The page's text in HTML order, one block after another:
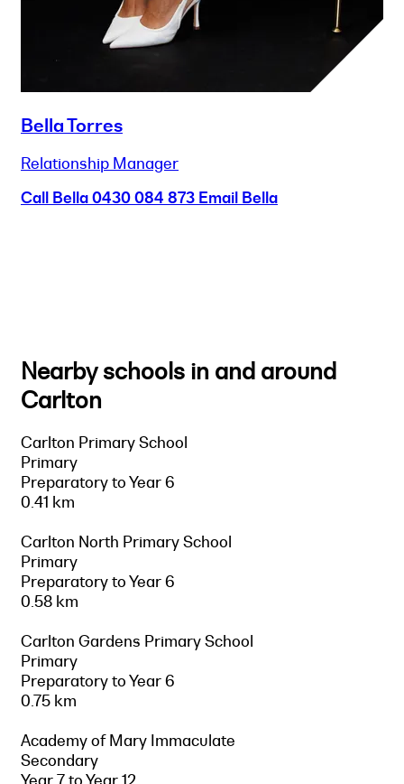
Bella Torres
Relationship Manager
Call Bella0430 084 873 Email Bella
Nearby schools in and around
Carlton
Carlton Primary School
Primary
Preparatory to Year 6
0.41 km
Carlton North Primary School
Primary
Preparatory to Year 6
0.58 km
Carlton Gardens Primary School
Primary
Preparatory to Year 6
0.75 km
Academy of Mary Immaculate
Secondary